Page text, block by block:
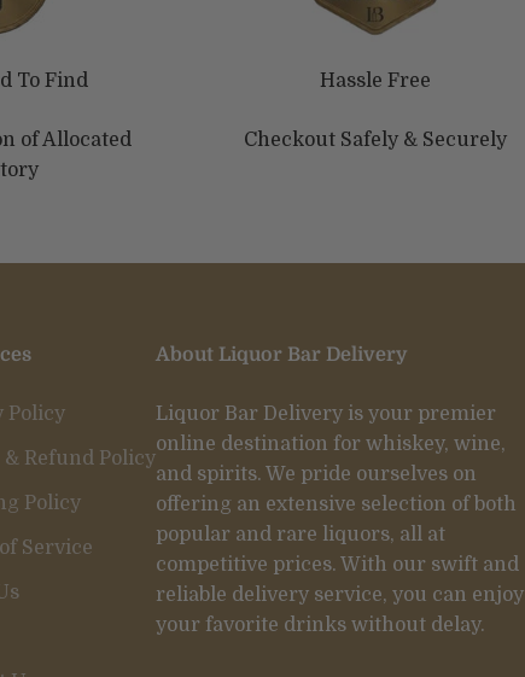
To Find
of Allocated
Hassle Free
Checkout Safely & Securely
Policy
Refund Policy
Policy
Service
About Liquor Bar Delivery
Liquor Bar Delivery is your premier
online destination for whiskey, wine,
and spirits. We pride ourselves on
offering an extensive selection of both
popular and rare liquors, all at
competitive prices. With our swift and
reliable delivery service, you can enjoy
your favorite drinks without delay.